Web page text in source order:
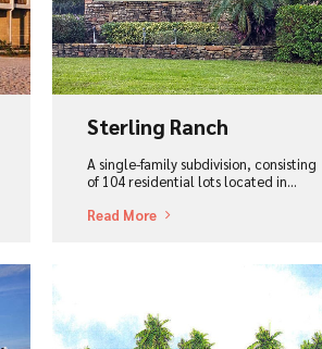
View Project
Sterling Ranch
A single-family subdivision, consisting
of 104 residential lots located in...
Read More